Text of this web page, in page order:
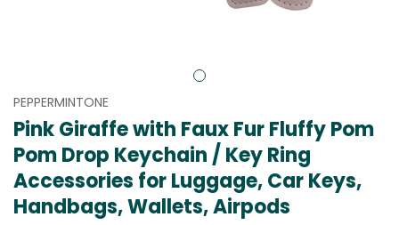
PEPPERMINTONE
Pink Giraffe with Faux Fur Fluffy Pom
Pom Drop Keychain / Key Ring
Accessories for Luggage, Car Keys,
Handbags, Wallets, Airpods